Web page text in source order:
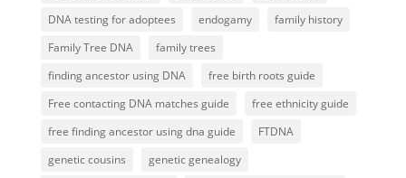
DNA testing for adoptees
endogamy
family history
Family Tree DNA
family trees
finding ancestor using DNA
free birth roots guide
Free contacting DNA matches guide
free ethnicity guide
free finding ancestor using dna guide
FTDNA
genetic cousins
genetic genealogy